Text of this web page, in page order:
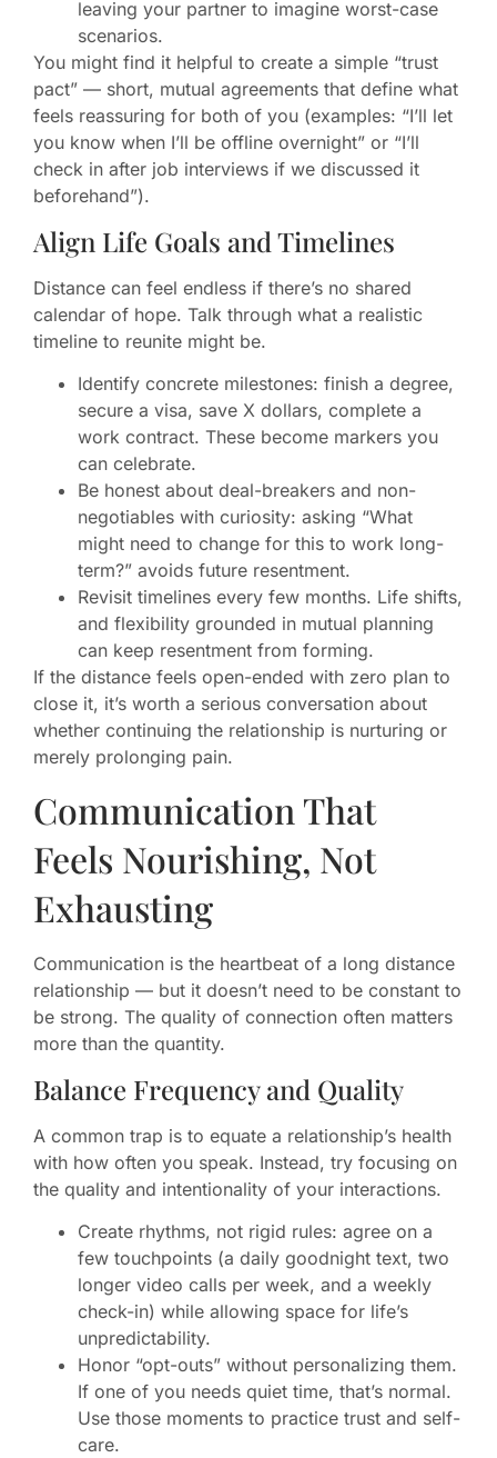
leaving your partner to imagine worst-case
scenarios.
You might find it helpful to create a simple “trust
pact” — short, mutual agreements that define what
feels reassuring for both of you (examples: “I’ll let
you know when I’ll be offline overnight” or “I’ll
check in after job interviews if we discussed it
beforehand”).
Align Life Goals and Timelines
Distance can feel endless if there’s no shared
calendar of hope. Talk through what a realistic
timeline to reunite might be.
Identify concrete milestones: finish a degree,
secure a visa, save X dollars, complete a
work contract. These become markers you
can celebrate.
Be honest about deal-breakers and non-
negotiables with curiosity: asking “What
might need to change for this to work long-
term?” avoids future resentment.
Revisit timelines every few months. Life shifts,
and flexibility grounded in mutual planning
can keep resentment from forming.
If the distance feels open-ended with zero plan to
close it, it’s worth a serious conversation about
whether continuing the relationship is nurturing or
merely prolonging pain.
Communication That
Feels Nourishing, Not
Exhausting
Communication is the heartbeat of a long distance
relationship — but it doesn’t need to be constant to
be strong. The quality of connection often matters
more than the quantity.
Balance Frequency and Quality
A common trap is to equate a relationship’s health
with how often you speak. Instead, try focusing on
the quality and intentionality of your interactions.
Create rhythms, not rigid rules: agree on a
few touchpoints (a daily goodnight text, two
longer video calls per week, and a weekly
check-in) while allowing space for life’s
unpredictability.
Honor “opt-outs” without personalizing them.
If one of you needs quiet time, that’s normal.
Use those moments to practice trust and self-
care.